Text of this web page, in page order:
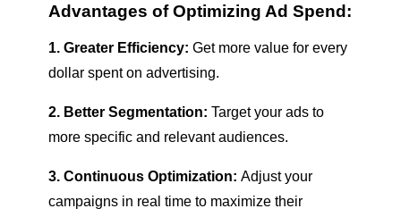
Advantages of Optimizing Ad Spend:
1. Greater Efficiency: Get more value for every
dollar spent on advertising.
2. Better Segmentation: Target your ads to
more specific and relevant audiences.
3. Continuous Optimization: Adjust your
campaigns in real time to maximize their